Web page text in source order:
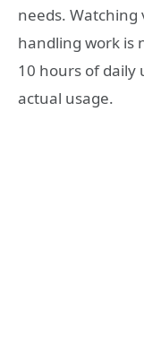
needs. Watching
handling work is
10 hours of daily
actual usage.